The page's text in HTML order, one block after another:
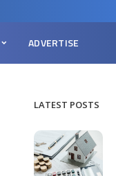
ADVERTISE
LATEST POSTS